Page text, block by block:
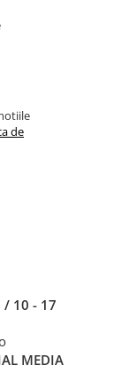
de
/ 10 - 17
MEDIA